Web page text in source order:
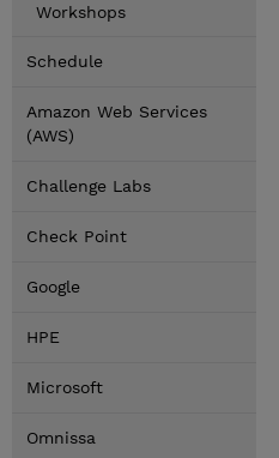
Workshops
Schedule
Amazon Web Services
(AWS)
Challenge Labs
Check Point
Google
HPE
Microsoft
Omnissa